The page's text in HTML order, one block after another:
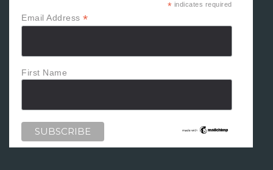
* indicates required
Email Address *
First Name